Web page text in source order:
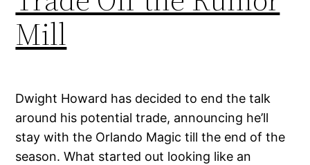
Mill
Dwight Howard has decided to end the talk
around his potential trade, announcing he’ll
stay with the Orlando Magic till the end of the
season. What started out looking like an